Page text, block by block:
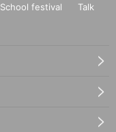
School festival
Talk